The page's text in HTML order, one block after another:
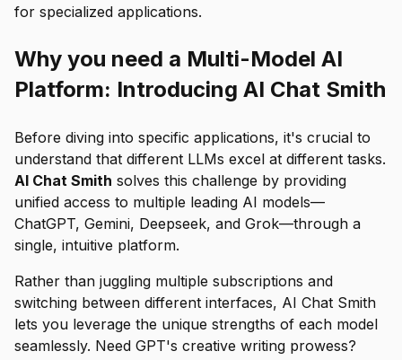
for specialized applications.
Why you need a Multi-Model AI
Platform: Introducing AI Chat Smith
Before diving into specific applications, it's crucial to
understand that different LLMs excel at different tasks.
AI Chat Smith solves this challenge by providing
unified access to multiple leading AI models—
ChatGPT, Gemini, Deepseek, and Grok—through a
single, intuitive platform.
Rather than juggling multiple subscriptions and
switching between different interfaces, AI Chat Smith
lets you leverage the unique strengths of each model
seamlessly. Need GPT's creative writing prowess?